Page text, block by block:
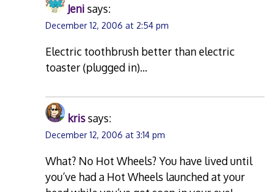
Jeni says:
December 12, 2006 at 2:54 pm
Electric toothbrush better than electric
toaster (plugged in)…
krissays:
December 12, 2006 at 3:14 pm
What? No Hot Wheels? You have lived until
you’ve had a Hot Wheels launched at your